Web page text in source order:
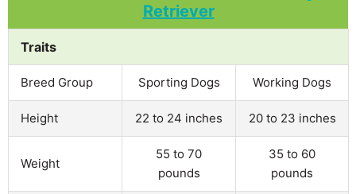
Traits
Breed Group Sporting Dogs Working Dogs
Height 22 to 24 inches 20 to 23 inches
Weight
55 to 70
pounds
35 to 60
pounds